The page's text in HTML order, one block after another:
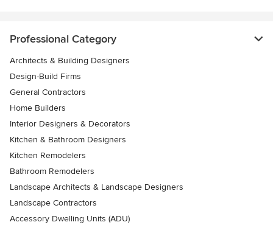
Professional Category
Architects & Building Designers
Design-Build Firms
General Contractors
Home Builders
Interior Designers & Decorators
Kitchen & Bathroom Designers
Kitchen Remodelers
Bathroom Remodelers
Landscape Architects & Landscape Designers
Landscape Contractors
Accessory Dwelling Units (ADU)